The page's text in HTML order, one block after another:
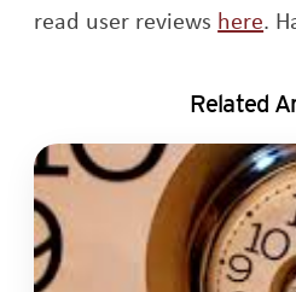
read user reviews here.
Related